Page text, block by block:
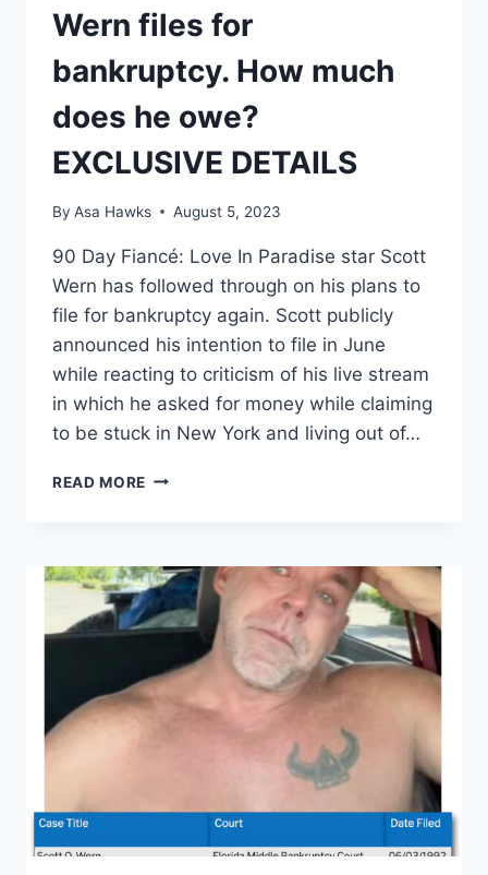
Wern files for
bankruptcy. How much
does he owe?
EXCLUSIVE DETAILS
By Asa Hawks August 5, 2023
90 Day Fiancé: Love In Paradise star Scott
Wern has followed through on his plans to
file for bankruptcy again. Scott publicly
announced his intention to file in June
while reacting to criticism of his live stream
in which he asked for money while claiming
to be stuck in New York and living out of…
READ MORE 90
WERN
FILES
FOR
BANKRUPTCY.
HOW
MUCH
DOES